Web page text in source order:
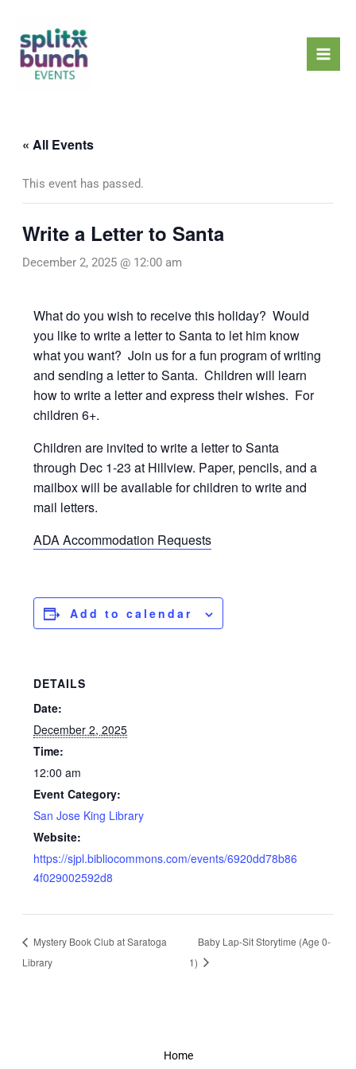
content
« All Events
This event has passed.
Write a Letter to Santa
December 2, 2025 @ 12:00 am
What do you wish to receive this holiday? Would
you like to write a letter to Santa to let him know
what you want? Join us for a fun program of writing
and sending a letter to Santa. Children will learn
how to write a letter and express their wishes. For
children 6+.
Children are invited to write a letter to Santa
through Dec 1-23 at Hillview. Paper, pencils, and a
mailbox will be available for children to write and
mail letters.
ADA Accommodation Requests
Add to calendar
DETAILS
Date:
December 2, 2025
Time:
12:00 am
Event Category:
San Jose King Library
Website:
https://sjpl.bibliocommons.com/events/6920dd78b86
4f029002592d8
Mystery Book Club at Saratoga
Library
Baby Lap-Sit Storytime (Age 0-
1)
Home